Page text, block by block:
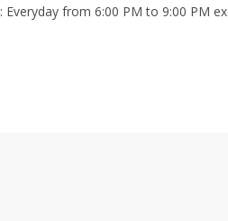
: Everyday from 6:00 PM to 9:00 PM